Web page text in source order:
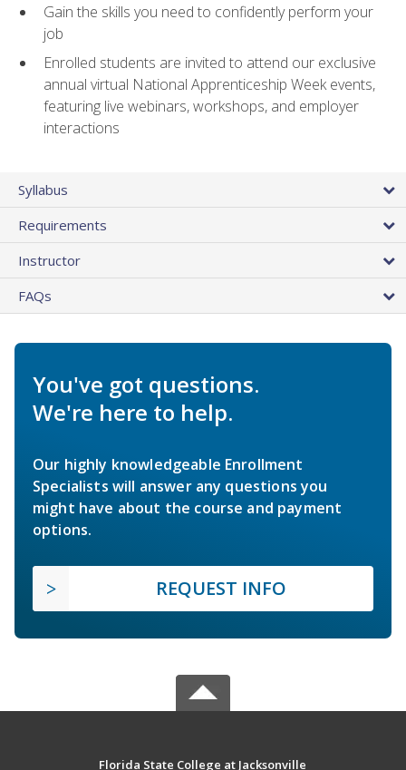
Gain the skills you need to confidently perform your
job
Enrolled students are invited to attend our exclusive
annual virtual National Apprenticeship Week events,
featuring live webinars, workshops, and employer
interactions
Syllabus
Requirements
Instructor
FAQs
You've got questions.
We're here to help.
Our highly knowledgeable Enrollment
Specialists will answer any questions you
might have about the course and payment
options.
REQUEST INFO
Florida State College at Jacksonville